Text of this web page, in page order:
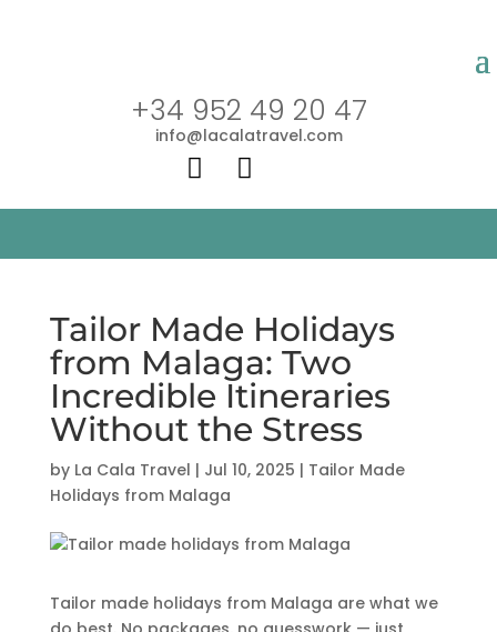
+34 952 49 20 47
info@lacalatravel.com
 
Tailor Made Holidays
from Malaga: Two
Incredible Itineraries
Without the Stress
by La Cala Travel | Jul 10, 2025 | Tailor Made
Holidays from Malaga
Tailor made holidays from Malaga are what we